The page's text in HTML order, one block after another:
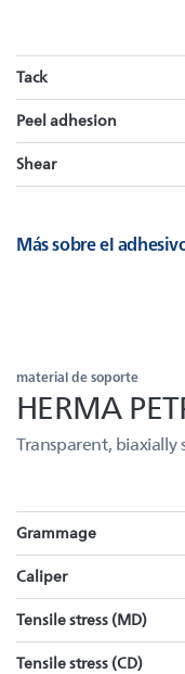
Tack
Peel adhesion
Shear
Más sobre el
material de soporte
HERMA
Transparent,
Grammage
Caliper
Tensile stress (MD)
Tensile stress (CD)